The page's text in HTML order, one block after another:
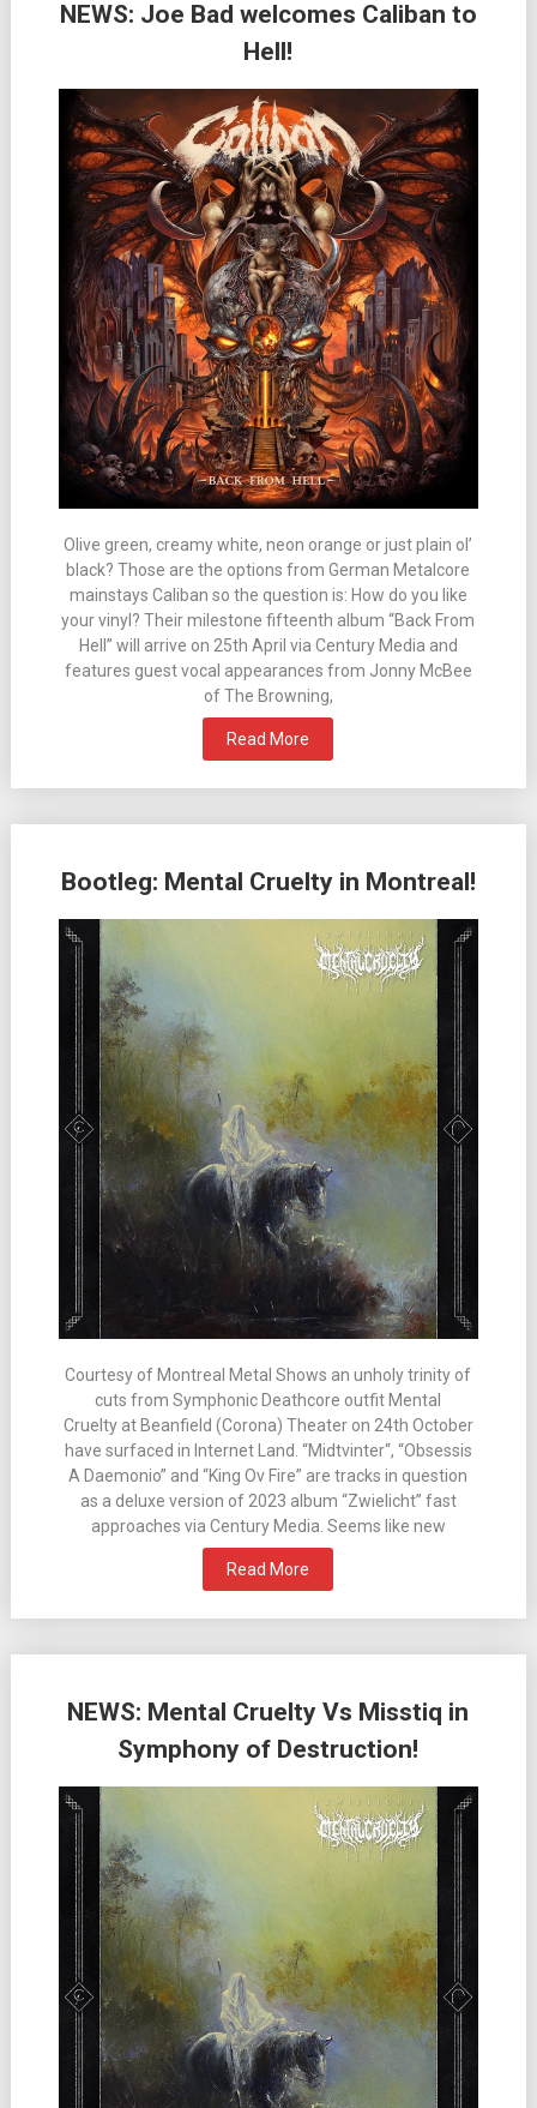
NEWS: Joe Bad welcomes Caliban to
Hell!
Olive green, creamy white, neon orange or just plain ol’
black? Those are the options from German Metalcore
mainstays Caliban so the question is: How do you like
your vinyl? Their milestone fifteenth album “Back From
Hell” will arrive on 25th April via Century Media and
features guest vocal appearances from Jonny McBee
of The Browning,
Read More
Bootleg: Mental Cruelty in Montreal!
Courtesy of Montreal Metal Shows an unholy trinity of
cuts from Symphonic Deathcore outfit Mental
Cruelty at Beanfield (Corona) Theater on 24th October
have surfaced in Internet Land. “Midtvinter“, “Obsessis
A Daemonio” and “King Ov Fire” are tracks in question
as a deluxe version of 2023 album “Zwielicht” fast
approaches via Century Media. Seems like new
Read More
NEWS: Mental Cruelty Vs Misstiq in
Symphony of Destruction!